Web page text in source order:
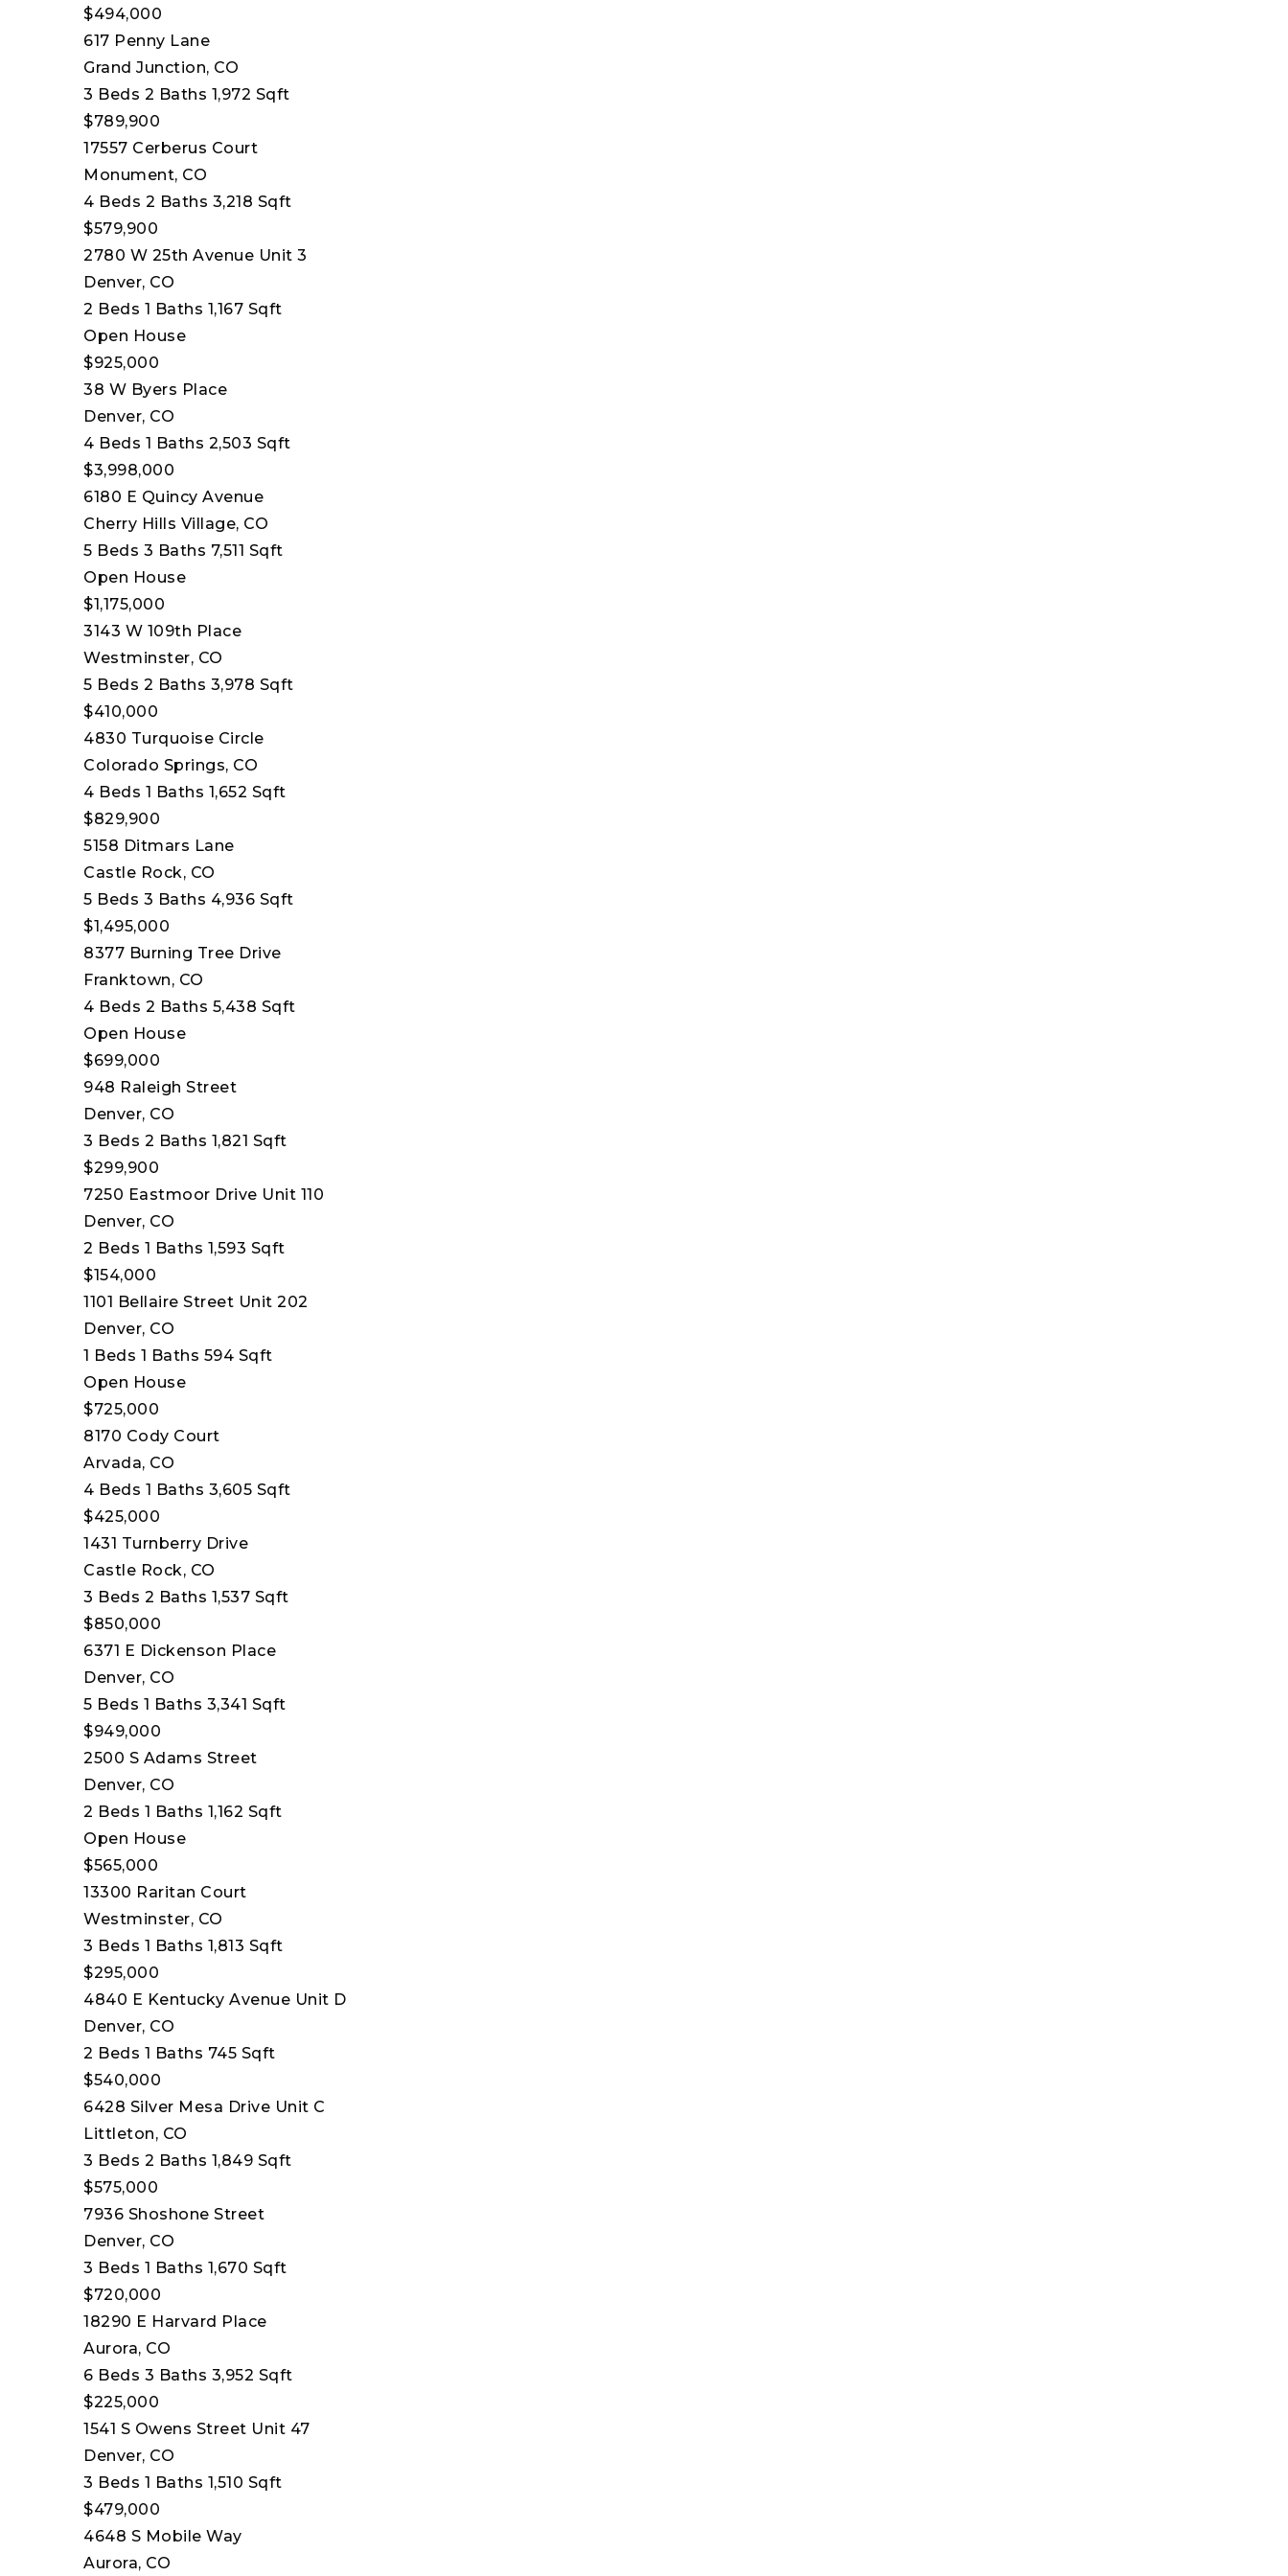
$494,000
617 Penny Lane
Grand Junction, CO
3 Beds 2 Baths 1,972 Sqft
$789,900
17557 Cerberus Court
Monument, CO
4 Beds 2 Baths 3,218 Sqft
$579,900
2780 W 25th Avenue Unit 3
Denver, CO
2 Beds 1 Baths 1,167 Sqft
Open House
$925,000
38 W Byers Place
Denver, CO
4 Beds 1 Baths 2,503 Sqft
$3,998,000
6180 E Quincy Avenue
Cherry Hills Village, CO
5 Beds 3 Baths 7,511 Sqft
Open House
$1,175,000
3143 W 109th Place
Westminster, CO
5 Beds 2 Baths 3,978 Sqft
$410,000
4830 Turquoise Circle
Colorado Springs, CO
4 Beds 1 Baths 1,652 Sqft
$829,900
5158 Ditmars Lane
Castle Rock, CO
5 Beds 3 Baths 4,936 Sqft
$1,495,000
8377 Burning Tree Drive
Franktown, CO
4 Beds 2 Baths 5,438 Sqft
Open House
$699,000
948 Raleigh Street
Denver, CO
3 Beds 2 Baths 1,821 Sqft
$299,900
7250 Eastmoor Drive Unit 110
Denver, CO
2 Beds 1 Baths 1,593 Sqft
$154,000
1101 Bellaire Street Unit 202
Denver, CO
1 Beds 1 Baths 594 Sqft
Open House
$725,000
8170 Cody Court
Arvada, CO
4 Beds 1 Baths 3,605 Sqft
$425,000
1431 Turnberry Drive
Castle Rock, CO
3 Beds 2 Baths 1,537 Sqft
$850,000
6371 E Dickenson Place
Denver, CO
5 Beds 1 Baths 3,341 Sqft
$949,000
2500 S Adams Street
Denver, CO
2 Beds 1 Baths 1,162 Sqft
Open House
$565,000
13300 Raritan Court
Westminster, CO
3 Beds 1 Baths 1,813 Sqft
$295,000
4840 E Kentucky Avenue Unit D
Denver, CO
2 Beds 1 Baths 745 Sqft
$540,000
6428 Silver Mesa Drive Unit C
Littleton, CO
3 Beds 2 Baths 1,849 Sqft
$575,000
7936 Shoshone Street
Denver, CO
3 Beds 1 Baths 1,670 Sqft
$720,000
18290 E Harvard Place
Aurora, CO
6 Beds 3 Baths 3,952 Sqft
$225,000
1541 S Owens Street Unit 47
Denver, CO
3 Beds 1 Baths 1,510 Sqft
$479,000
4648 S Mobile Way
Aurora, CO